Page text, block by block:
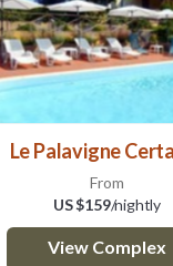
Le Palavigne
From
US $159/nightly
View Complex